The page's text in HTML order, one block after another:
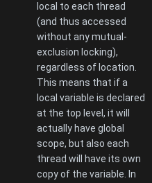
local to each thread
(and thus accessed
without any mutual-
exclusion locking),
regardless of location.
This means that if a
local variable is declared
at the top level, it will
actually have global
scope, but also each
thread will have its own
copy of the variable. In